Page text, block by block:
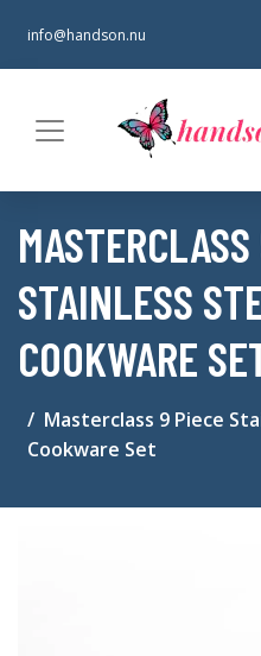
info@handson.nu
STAINLESS
COOKWARE
Masterclass 9 Piece
Cookware Set